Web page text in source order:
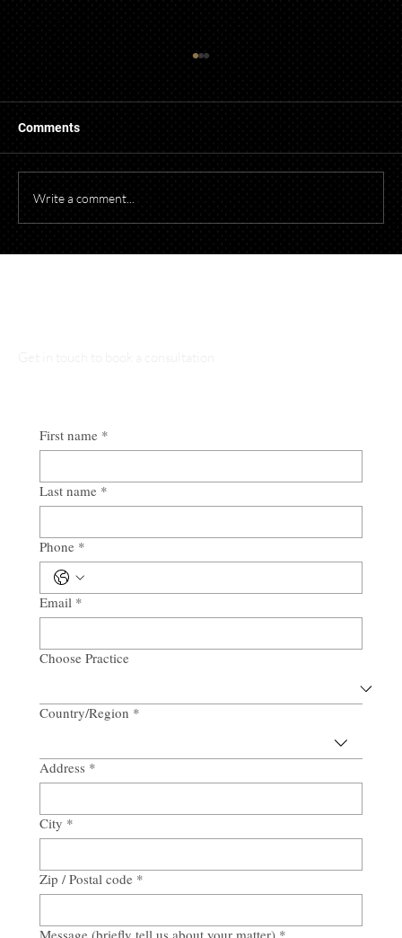
Comments
Write a comment...
First name *
Last name *
Phone *
Email *
Choose Practice
Multi-line address
Country/Region *
Address *
City *
Zip / Postal code *